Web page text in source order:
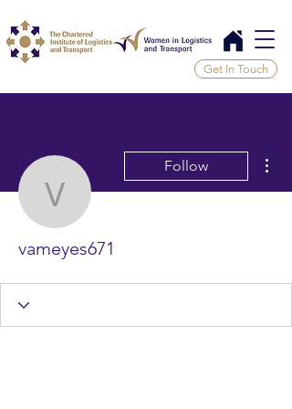
Get In Touch
vameyes671
Follow
vameyes671